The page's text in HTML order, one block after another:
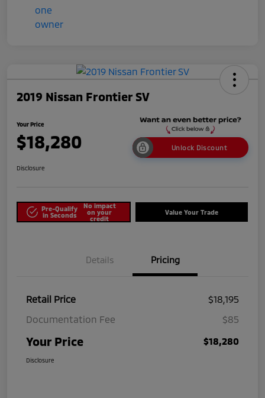
2019 Nissan Frontier SV
Your Price
$18,280 Unlock Discount
Disclosure
Pre-Qualify
in Seconds
No impact
on your
credit
Value Your Trade
Details Pricing
Retail Price
$18,195
Documentation Fee
$85
Your Price $18,280
Disclosure